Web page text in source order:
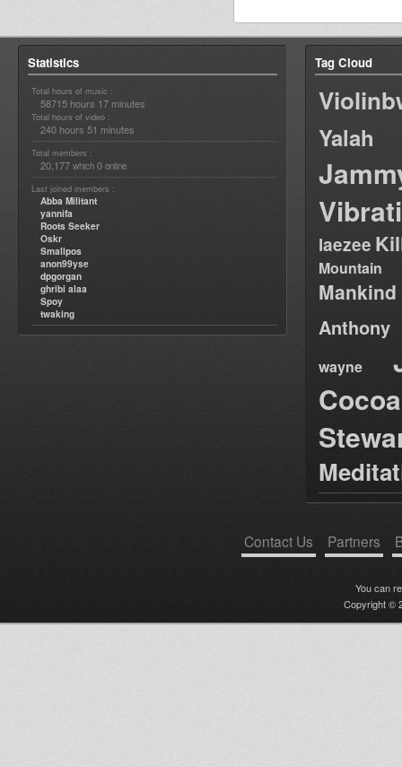
Statistics
Total hours of music :
58715 hours 17 minutes
Total hours of video :
240 hours 51 minutes
Total members :
20,177 which 0 online
Last joined members :
Abba Militant
yannifa
Roots Seeker
Oskr
Smallpos
anon99yse
dpgorgan
ghribi alaa
Spoy
twaking
Tag Cloud
Yalah
laezee
Mountain
Anthony
wayne
Contact Us Partners
You can
Copyright ©